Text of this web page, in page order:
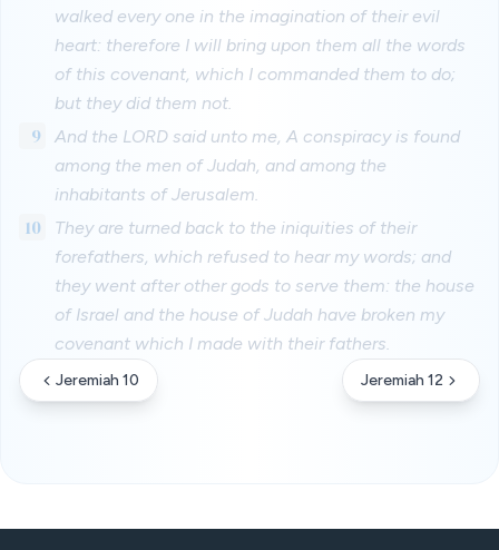
walked every one in the imagination of their evil
heart: therefore I will bring upon them all the words
of this covenant, which I commanded them to do;
but they did them not.
9
And the LORD said unto me, A conspiracy is found
among the men of Judah, and among the
inhabitants of Jerusalem.
10
They are turned back to the iniquities of their
forefathers, which refused to hear my words; and
they went after other gods to serve them: the house
of Israel and the house of Judah have broken my
covenant which I made with their fathers.
Jeremiah 10 Jeremiah 12